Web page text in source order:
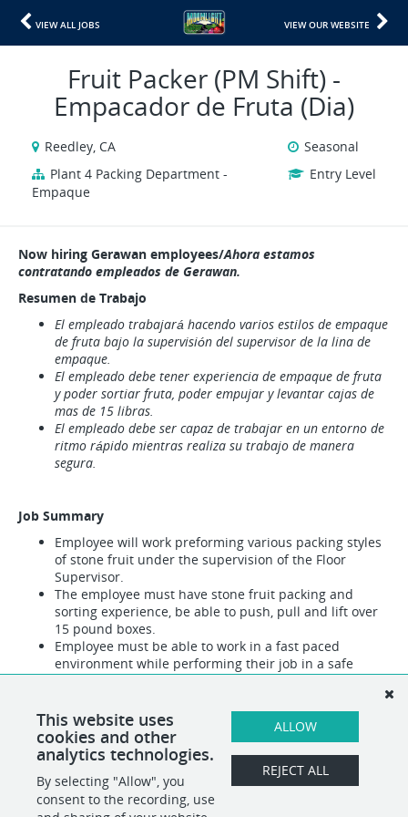
VIEW ALL JOBS VIEW OUR WEBSITE
Fruit Packer (PM Shift) -
Empacador de Fruta (Dia)
Reedley, CA
Seasonal
Plant 4 Packing Department -
Empaque
Entry Level
Now hiring Gerawan employees/Ahora estamos
contratando empleados de Gerawan.
Resumen de Trabajo
El empleado trabajará hacendo varios estilos de empaque
de fruta bajo la supervisión del supervisor de la lina de
empaque.
El empleado debe tener experiencia de empaque de fruta
y poder sortiar fruta, poder empujar y levantar cajas de
mas de 15 libras.
El empleado debe ser capaz de trabajar en un entorno de
ritmo rápido mientras realiza su trabajo de manera
segura.
Job Summary
Employee will work preforming various packing styles
of stone fruit under the supervision of the Floor
Supervisor.
The employee must have stone fruit packing and
sorting experience, be able to push, pull and lift over
15 pound boxes.
Employee must be able to work in a fast paced
environment while performing their job in a safe
manner.
Pay Range: Min ($16.90) to Max ($17.15)
Other duties, will be assigned
SHARE APPLY
This website uses
cookies and other
analytics technologies.
By selecting "Allow", you
consent to the recording, use
ALLOW
REJECT ALL